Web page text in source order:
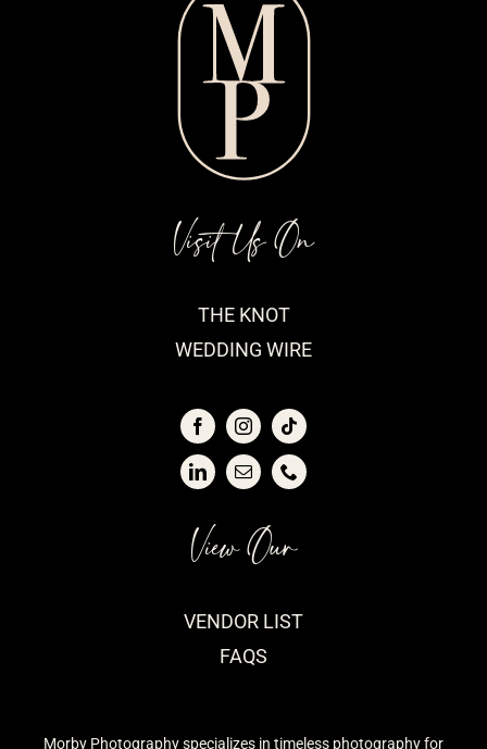
Morby Photography specializes in timeless photography for
View Our
VENDOR LIST
FAQS
Visit Us On
THE KNOT
WEDDING WIRE